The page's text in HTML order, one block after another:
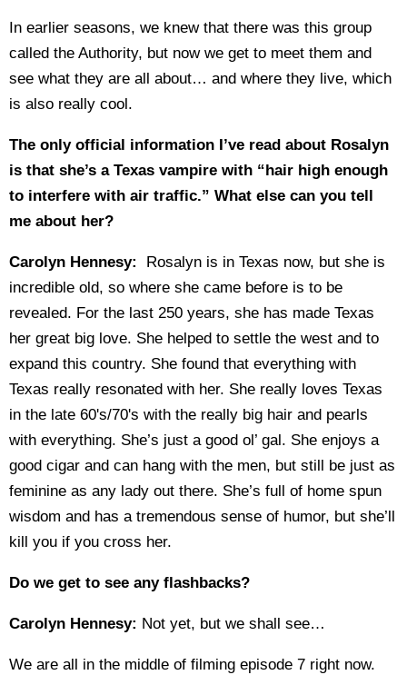
In earlier seasons, we knew that there was this group
called the Authority, but now we get to meet them and
see what they are all about… and where they live, which
is also really cool.
The only official information I’ve read about Rosalyn
is that she’s a Texas vampire with “hair high enough
to interfere with air traffic.” What else can you tell
me about her?
Carolyn Hennesy:
Rosalyn is in Texas now, but she is
incredible old, so where she came before is to be
revealed. For the last 250 years, she has made Texas
her great big love. She helped to settle the west and to
expand this country. She found that everything with
Texas really resonated with her. She really loves Texas
in the late 60's/70's with the really big hair and pearls
with everything. She’s just a good ol’ gal. She enjoys a
good cigar and can hang with the men, but still be just as
feminine as any lady out there. She’s full of home spun
wisdom and has a tremendous sense of humor, but she’ll
kill you if you cross her.
Do we get to see any flashbacks?
Carolyn Hennesy: Not yet, but we shall see…
We are all in the middle of filming episode 7 right now.